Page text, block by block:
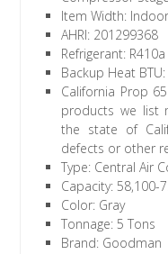
Item Width:
AHRI: 201299368
Refrigerant: R410a
Backup Heat
California Prop
products we list
the state of
defects or other
Type: Central Air
Capacity: 58,100-
Color: Gray
Tonnage: 5 Tons
Brand: Goodman